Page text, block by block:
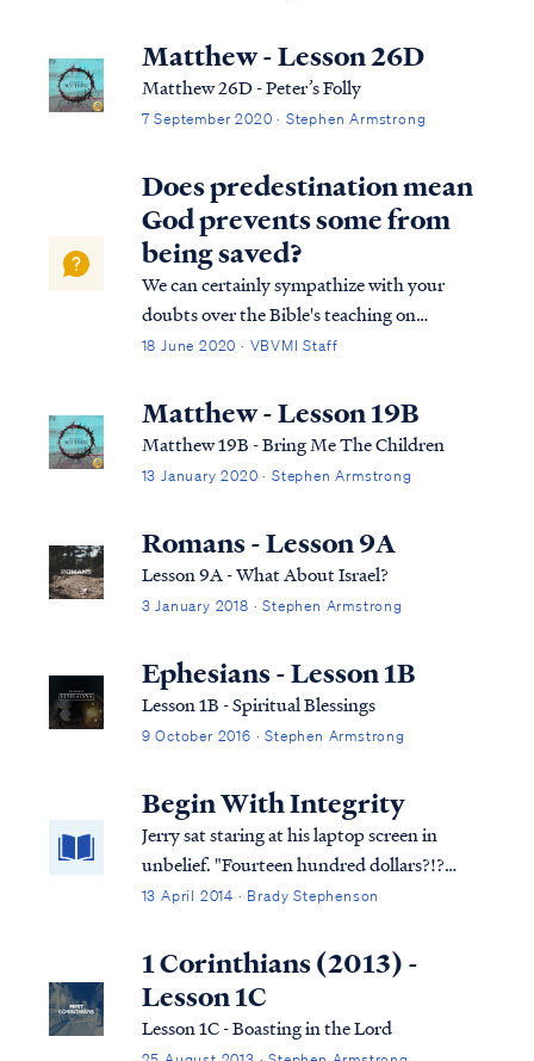
Matthew - Lesson 26D
Matthew 26D - Peter’s Folly
7 September 2020 · Stephen Armstrong
Does predestination mean
God prevents some from
being saved?
We can certainly sympathize with your
doubts over the Bible's teaching on
predestination because most Christians
this difficult concept for the first time. Your
concerns center on the prospect of a
18 June 2020 · VBVMI Staff
Matthew - Lesson 19B
Matthew 19B - Bring Me The Children
13 January 2020 · Stephen Armstrong
Romans - Lesson 9A
Lesson 9A - What About Israel?
3 January 2018 · Stephen Armstrong
Ephesians - Lesson 1B
Lesson 1B - Spiritual Blessings
9 October 2016 · Stephen Armstrong
Begin With Integrity
Jerry sat staring at his laptop screen in
unbelief. "Fourteen hundred dollars?!?
Where am I going to get fourteen hundred
to make sure you got a big fat refund on
your taxes not a giant bill!"
13 April 2014 · Brady Stephenson
1 Corinthians (2013) -
Lesson 1C
Lesson 1C - Boasting in the Lord